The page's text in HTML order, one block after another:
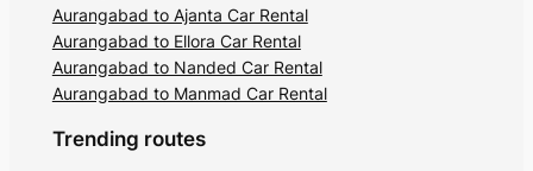
Aurangabad to Ajanta Car Rental
Aurangabad to Ellora Car Rental
Aurangabad to Nanded Car Rental
Aurangabad to Manmad Car Rental
Trending routes